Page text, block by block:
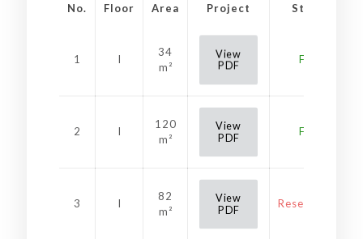
No. Floor Area Project Status
1 I
34
m²
View
PDF Free
2 I
120
m²
View
PDF Free
3 I
82
m²
View
PDF Reservation